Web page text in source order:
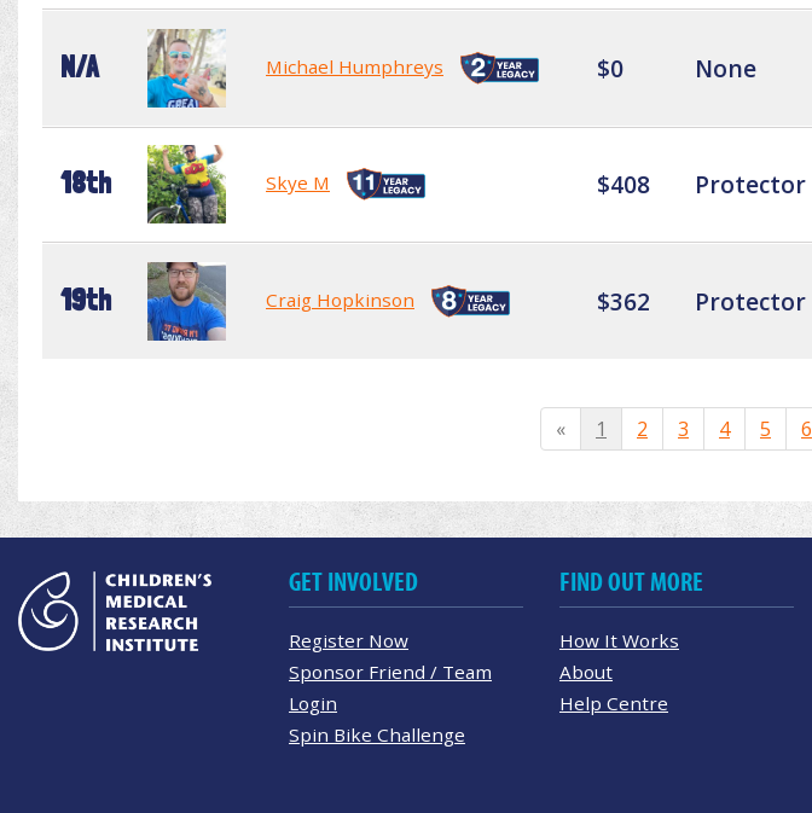
N/A Michael Humphreys $0 None
18th Skye M $408 Protector
19th Craig Hopkinson $362 Protector
« 1 2 3 4 5 6
GET INVOLVED
Register Now
Sponsor Friend / Team
Login
Spin Bike Challenge
FIND OUT MORE
How It Works
About
Help Centre